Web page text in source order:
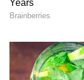
Capricorn,
expenses
day for you.